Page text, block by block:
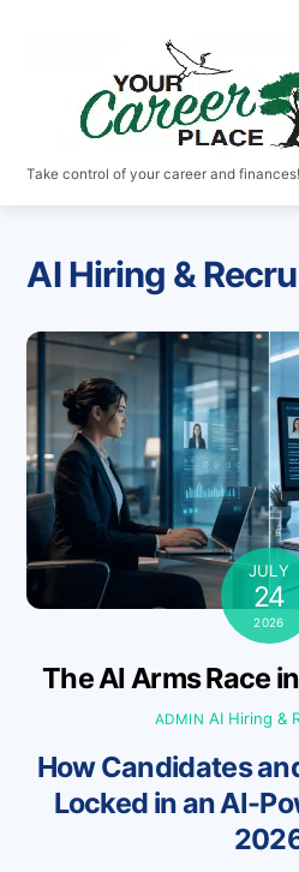
Take control of your career and finances!
AI Hiring &
JULY
24
2026
The AI Arms Race
ADMIN AI Hiring &
How Candidates
Locked in an AI-